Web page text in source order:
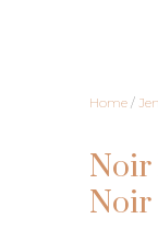
Home /
Noir
Noir